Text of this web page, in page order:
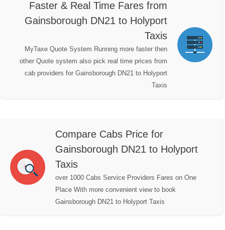
Faster & Real Time Fares from
Gainsborough DN21 to Holyport
Taxis
MyTaxe Quote System Running more faster then
other Quote system also pick real time prices from
cab providers for Gainsborough DN21 to Holyport
Taxis
Compare Cabs Price for
Gainsborough DN21 to Holyport
Taxis
over 1000 Cabs Service Providers Fares on One
Place With more convenient view to book
Gainsborough DN21 to Holyport Taxis